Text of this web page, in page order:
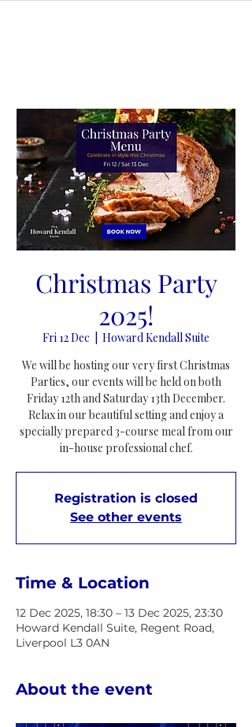
Christmas Party
2025!
Fri 12 Dec
Howard Kendall Suite
We will be hosting our very first Christmas
Parties, our events will be held on both
Friday 12th and Saturday 13th December.
Relax in our beautiful setting and enjoy a
specially prepared 3-course meal from our
in-house professional chef.
Registration is closed
See other events
Time & Location
12 Dec 2025, 18:30 – 13 Dec 2025, 23:30
Howard Kendall Suite, Regent Road,
Liverpool L3 0AN
About the event